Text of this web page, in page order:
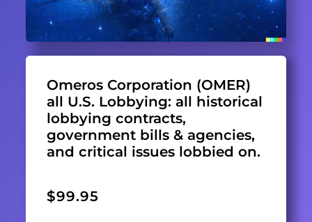
Omeros Corporation (OMER)
all U.S. Lobbying: all historical
lobbying contracts,
government bills & agencies,
and critical issues lobbied on.
$99.95